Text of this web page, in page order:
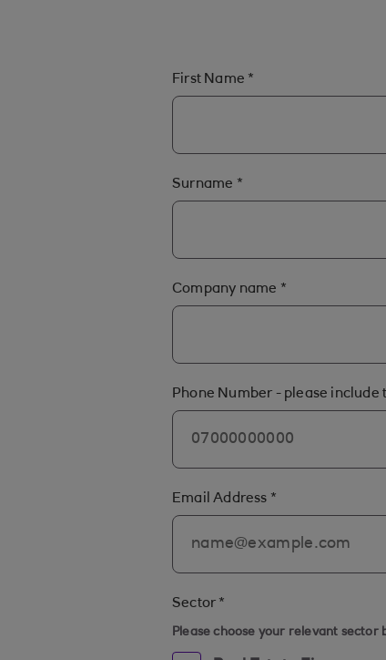
First Name *
Surname *
Company name *
Phone Number - please include
Email Address *
Sector *
Please choose your relevant sector